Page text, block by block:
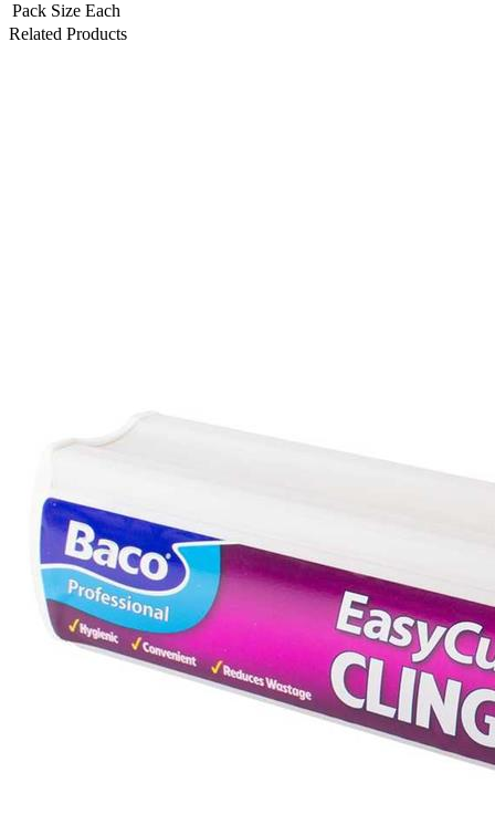
Pack Size Each
Related Products